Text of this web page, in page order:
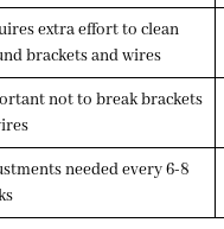
extra effort to clean
brackets and wires
not to break brackets
needed every 6-8